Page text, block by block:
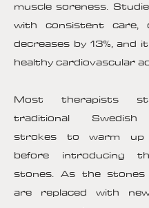
muscle soreness.
with consistent care,
decreases by 13%, and
healthy cardiovascular
Most therapists
traditional Swedish
strokes to warm
before introducing
stones. As the stones
are replaced with